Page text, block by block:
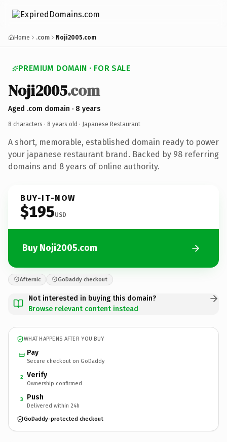
Home .com Noji2005.com
PREMIUM DOMAIN · FOR SALE
Noji2005.com
Aged .com domain · 8 years
8 characters · 8 years old · Japanese Restaurant
A short, memorable, established domain ready to power
your japanese restaurant brand. Backed by 98 referring
domains and 8 years of online authority.
BUY-IT-NOW
$195USD
Buy Noji2005.com
Afternic GoDaddy checkout
Not interested in buying this domain?
Browse relevant content instead
WHAT HAPPENS AFTER YOU BUY
Pay
Secure checkout on GoDaddy
2 Verify
Ownership confirmed
3 Push
Delivered within 24h
GoDaddy-protected checkout